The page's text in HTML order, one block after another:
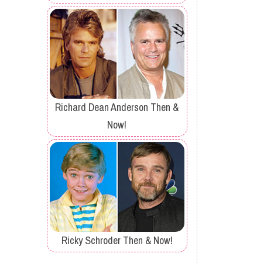
Richard Dean Anderson Then &
Now!
Ricky Schroder Then & Now!